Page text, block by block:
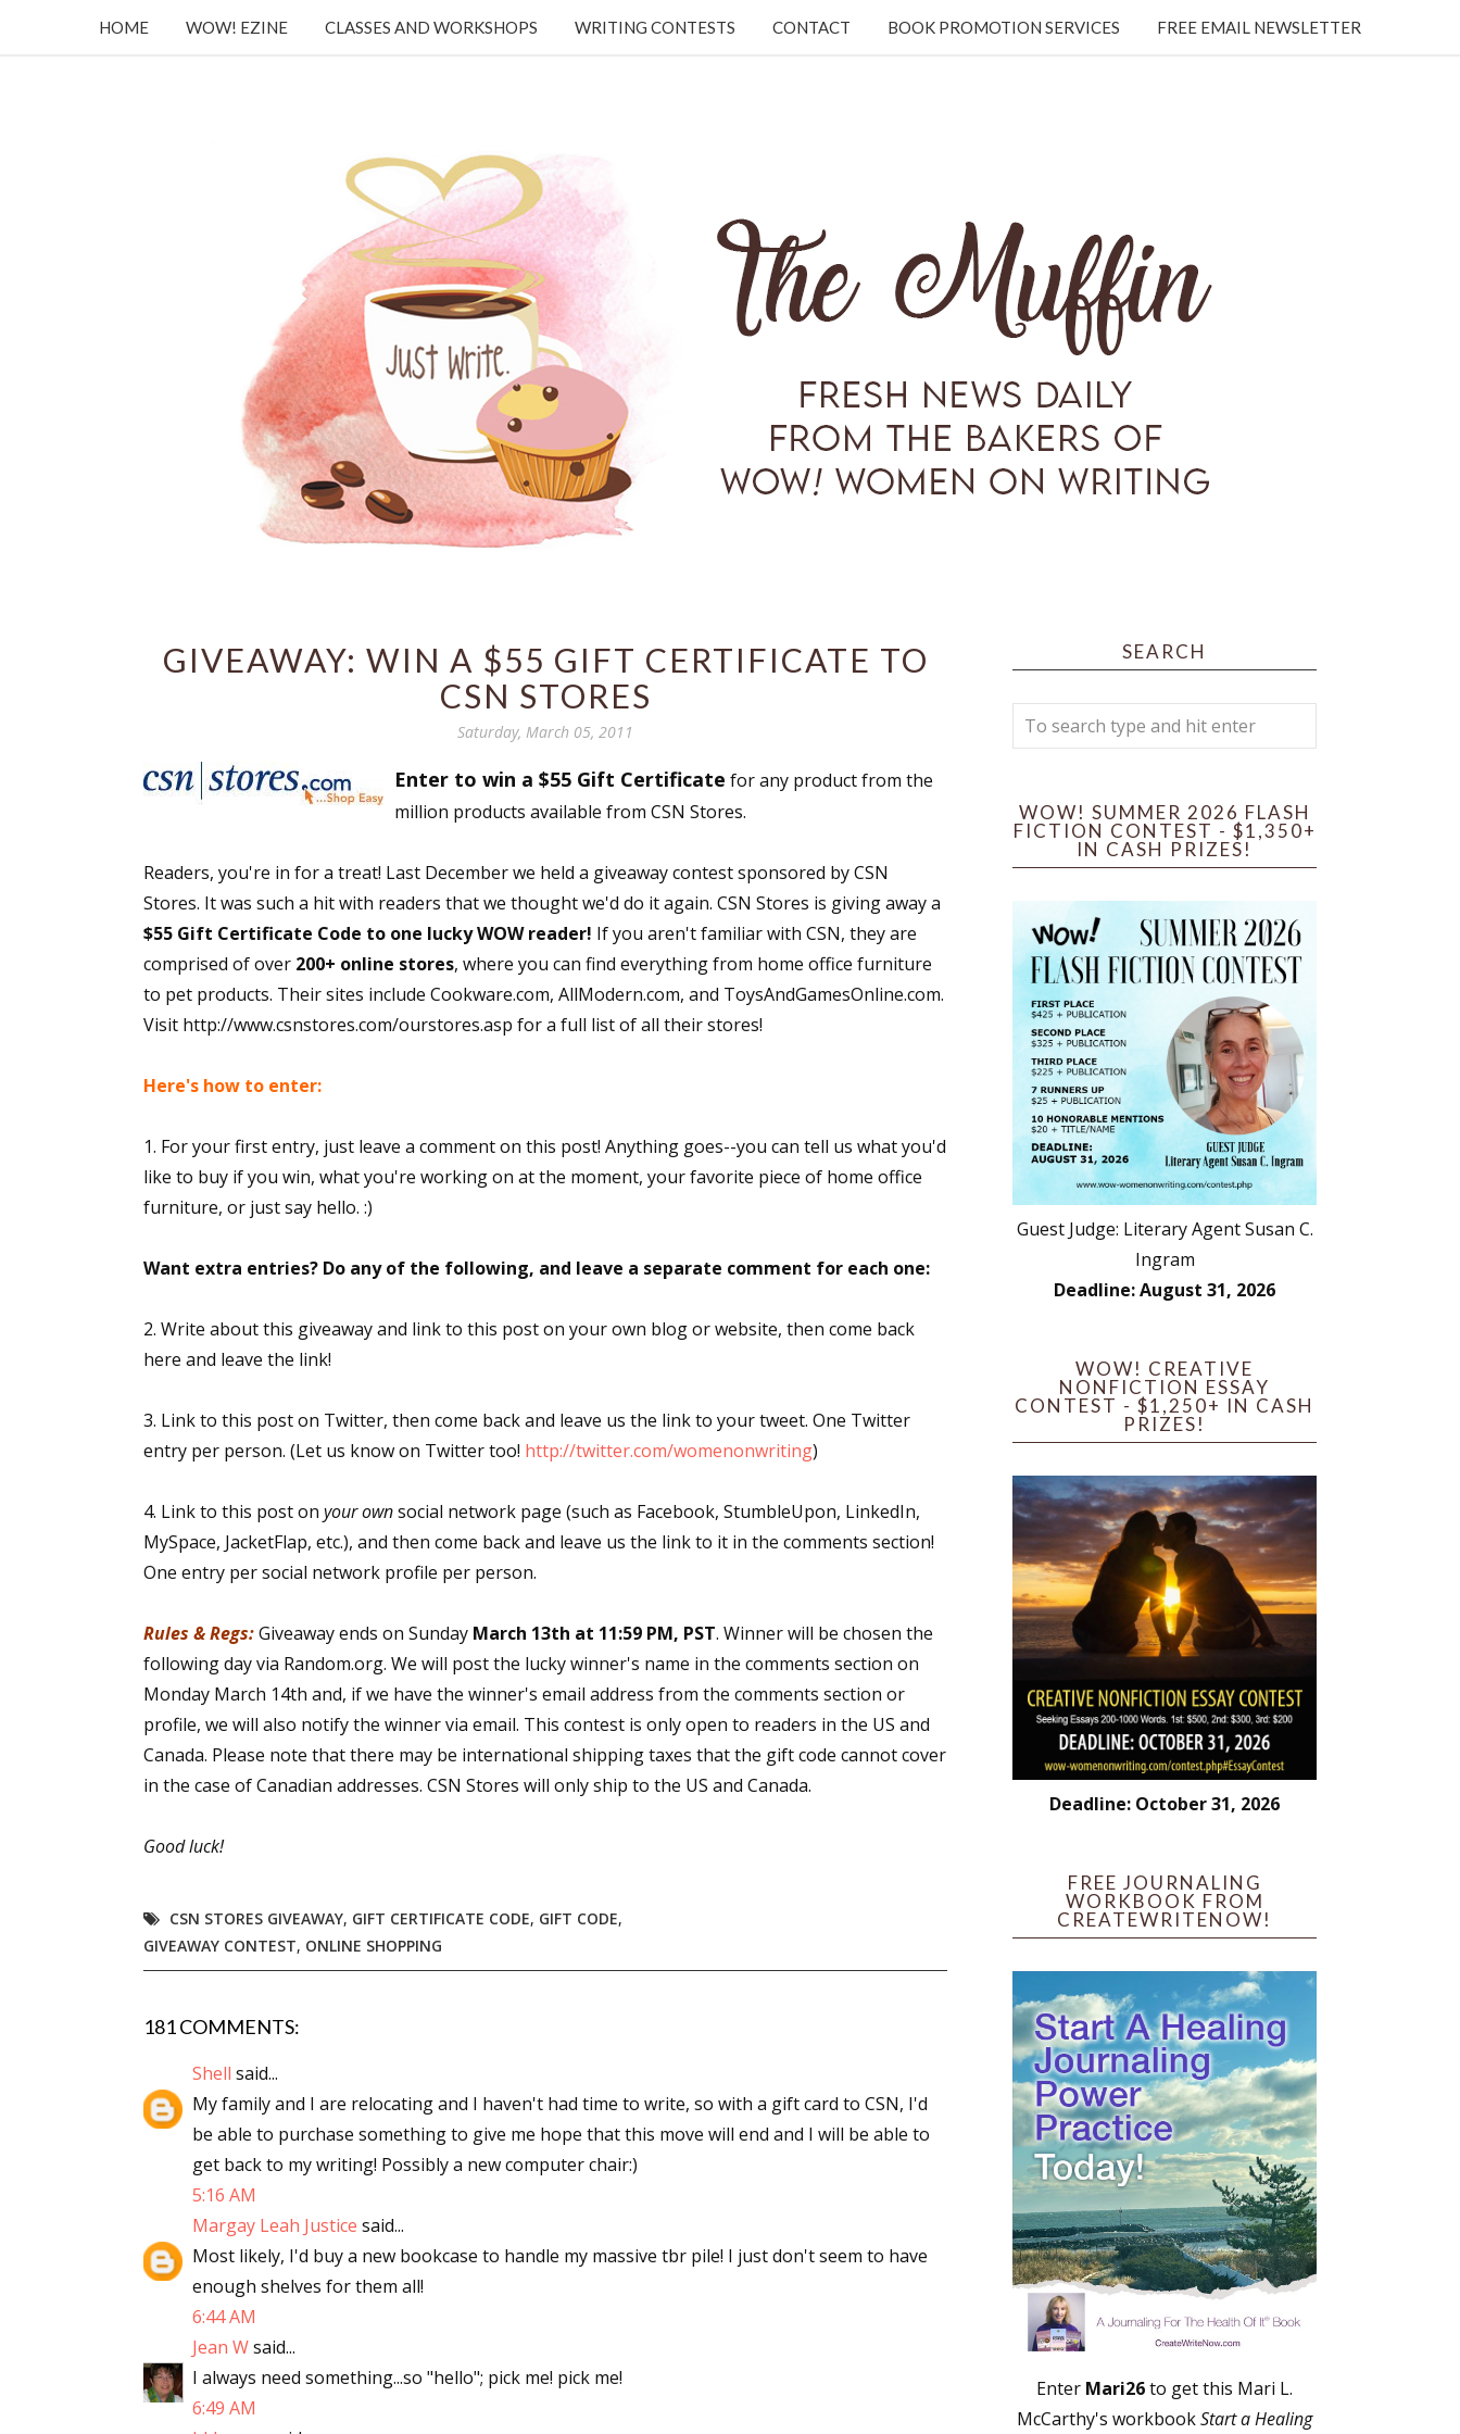
HOME WOW! EZINE CLASSES AND WORKSHOPS WRITING CONTESTS CONTACT BOOK PROMOTION SERVICES FREE EMAIL NEWSLETTER
GIVEAWAY: WIN A $55 GIFT CERTIFICATE TO
CSN STORES
Saturday, March 05, 2011
Enter to win a $55 Gift Certificate for any product from the
million products available from CSN Stores.
Readers, you're in for a treat! Last December we held a giveaway contest sponsored by CSN
Stores. It was such a hit with readers that we thought we'd do it again. CSN Stores is giving away a
$55 Gift Certificate Code to one lucky WOW reader! If you aren't familiar with CSN, they are
comprised of over 200+ online stores, where you can find everything from home office furniture
to pet products. Their sites include Cookware.com, AllModern.com, and ToysAndGamesOnline.com.
Visit http://www.csnstores.com/ourstores.asp for a full list of all their stores!
Here's how to enter:
1. For your first entry, just leave a comment on this post! Anything goes--you can tell us what you'd
like to buy if you win, what you're working on at the moment, your favorite piece of home office
furniture, or just say hello. :)
Want extra entries? Do any of the following, and leave a separate comment for each one:
2. Write about this giveaway and link to this post on your own blog or website, then come back
here and leave the link!
3. Link to this post on Twitter, then come back and leave us the link to your tweet. One Twitter
entry per person. (Let us know on Twitter too! http://twitter.com/womenonwriting)
4. Link to this post on your ownsocial network page (such as Facebook, StumbleUpon, LinkedIn,
MySpace, JacketFlap, etc.), and then come back and leave us the link to it in the comments section!
One entry per social network profile per person.
Rules & Regs:Giveaway ends on Sunday March 13th at 11:59 PM, PST. Winner will be chosen the
following day via Random.org. We will post the lucky winner's name in the comments section on
Monday March 14th and, if we have the winner's email address from the comments section or
profile, we will also notify the winner via email. This contest is only open to readers in the US and
Canada. Please note that there may be international shipping taxes that the gift code cannot cover
in the case of Canadian addresses. CSN Stores will only ship to the US and Canada.
Good luck!
CSN STORES GIVEAWAY, GIFT CERTIFICATE CODE, GIFT CODE,
GIVEAWAY CONTEST, ONLINE SHOPPING
181 COMMENTS:
Shell said...
My family and I are relocating and I haven't had time to write, so with a gift card to CSN, I'd
be able to purchase something to give me hope that this move will end and I will be able to
get back to my writing! Possibly a new computer chair:)
5:16 AM
Margay Leah Justice said...
Most likely, I'd buy a new bookcase to handle my massive tbr pile! I just don't seem to have
enough shelves for them all!
6:44 AM
Jean Wsaid...
I always need something...so "hello"; pick me! pick me!
6:49 AM
SEARCH
WOW! SUMMER 2026 FLASH
FICTION CONTEST - $1,350+
IN CASH PRIZES!
Guest Judge: Literary Agent Susan C.
Ingram
Deadline: August 31, 2026
WOW! CREATIVE
NONFICTION ESSAY
CONTEST - $1,250+ IN CASH
PRIZES!
Deadline: October 31, 2026
FREE JOURNALING
WORKBOOK FROM
CREATEWRITENOW!
Enter Mari26to get this Mari L.
McCarthy's workbookStart a Healing
Get the latest from WOW! Women On Writing delivered to your inbox.
Email
First Name